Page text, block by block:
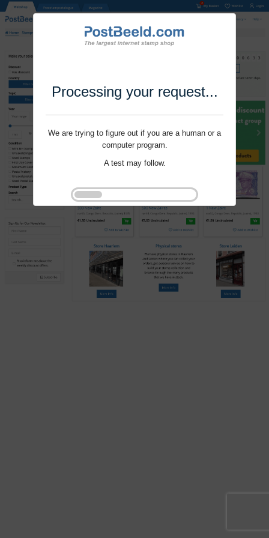
Processing your request...
We are trying to figure out if you are a human or a
computer program.
A test may follow.